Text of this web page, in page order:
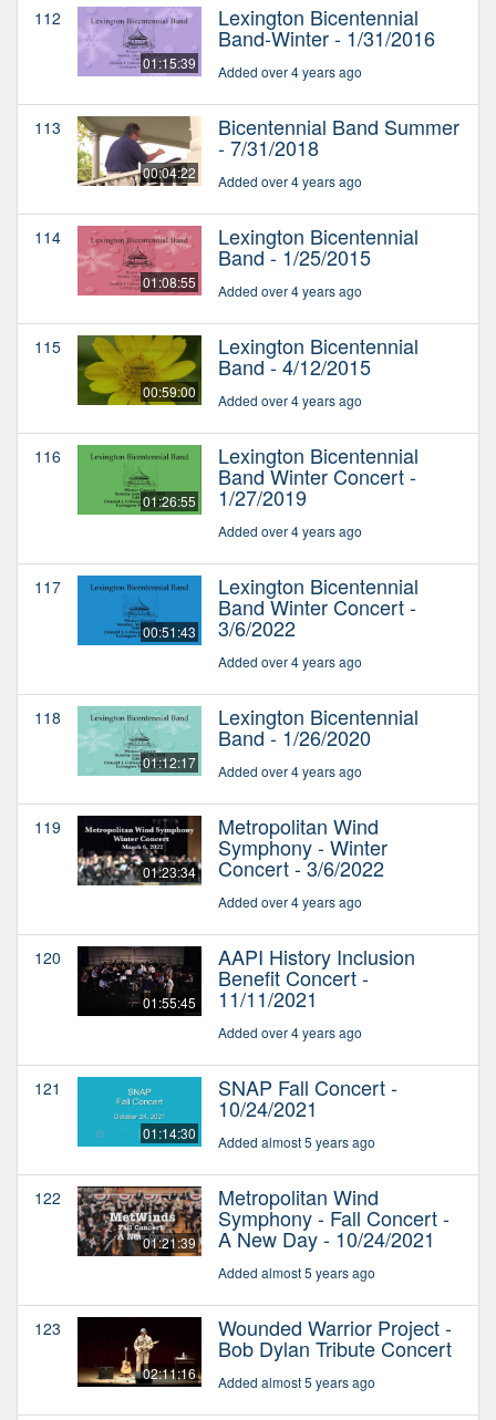
112
01:15:39
Lexington Bicentennial
Band-Winter - 1/31/2016
Added over 4 years ago
113
00:04:22
Bicentennial Band Summer
- 7/31/2018
Added over 4 years ago
114
01:08:55
Lexington Bicentennial
Band - 1/25/2015
Added over 4 years ago
115
00:59:00
Lexington Bicentennial
Band - 4/12/2015
Added over 4 years ago
116
01:26:55
Lexington Bicentennial
Band Winter Concert -
1/27/2019
Added over 4 years ago
117
00:51:43
Lexington Bicentennial
Band Winter Concert -
3/6/2022
Added over 4 years ago
118
01:12:17
Lexington Bicentennial
Band - 1/26/2020
Added over 4 years ago
119
01:23:34
Metropolitan Wind
Symphony - Winter
Concert - 3/6/2022
Added over 4 years ago
120
01:55:45
AAPI History Inclusion
Benefit Concert -
11/11/2021
Added over 4 years ago
121
01:14:30
SNAP Fall Concert -
10/24/2021
Added almost 5 years ago
122
01:21:39
Metropolitan Wind
Symphony - Fall Concert -
A New Day - 10/24/2021
Added almost 5 years ago
123
02:11:16
Wounded Warrior Project -
Bob Dylan Tribute Concert
Added almost 5 years ago